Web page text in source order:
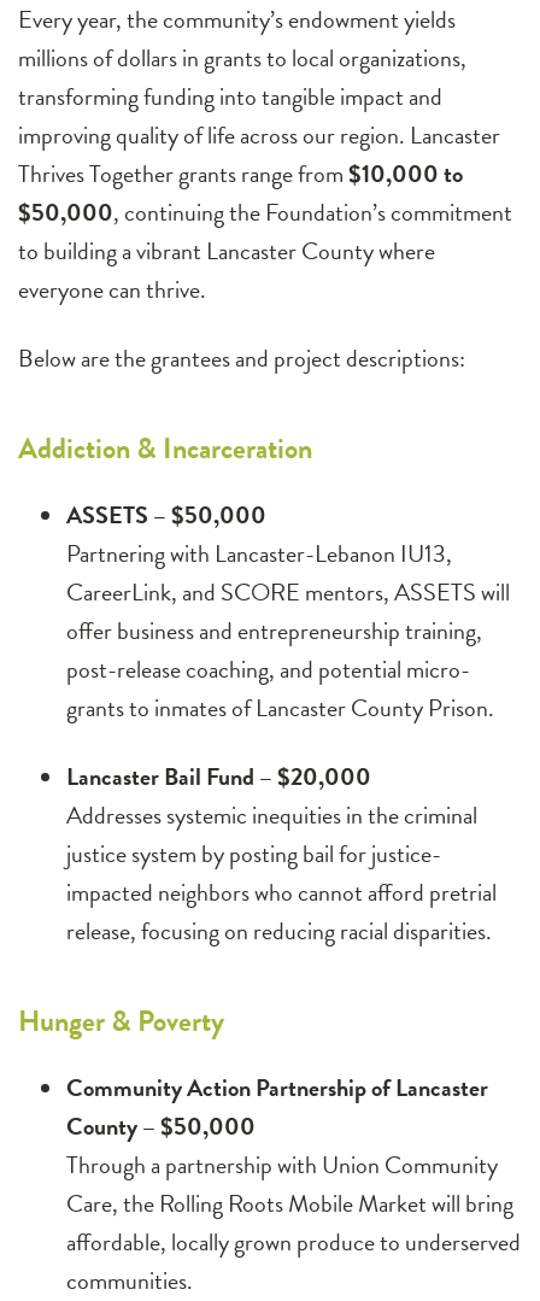
Every year, the community’s endowment yields
millions of dollars in grants to local organizations,
transforming funding into tangible impact and
improving quality of life across our region. Lancaster
Thrives Together grants range from$10,000 to
$50,000, continuing the Foundation’s commitment
to building a vibrant Lancaster County where
everyone can thrive.
Below are the grantees and project descriptions:
Addiction & Incarceration
ASSETS – $50,000
Partnering with Lancaster-Lebanon IU13,
CareerLink, and SCORE mentors, ASSETS will
offer business and entrepreneurship training,
post-release coaching, and potential micro-
grants to inmates of Lancaster County Prison.
Lancaster Bail Fund – $20,000
Addresses systemic inequities in the criminal
justice system by posting bail for justice-
impacted neighbors who cannot afford pretrial
release, focusing on reducing racial disparities.
Hunger & Poverty
Community Action Partnership of Lancaster
County – $50,000
Through a partnership with Union Community
Care, the Rolling Roots Mobile Market will bring
affordable, locally grown produce to underserved
communities.